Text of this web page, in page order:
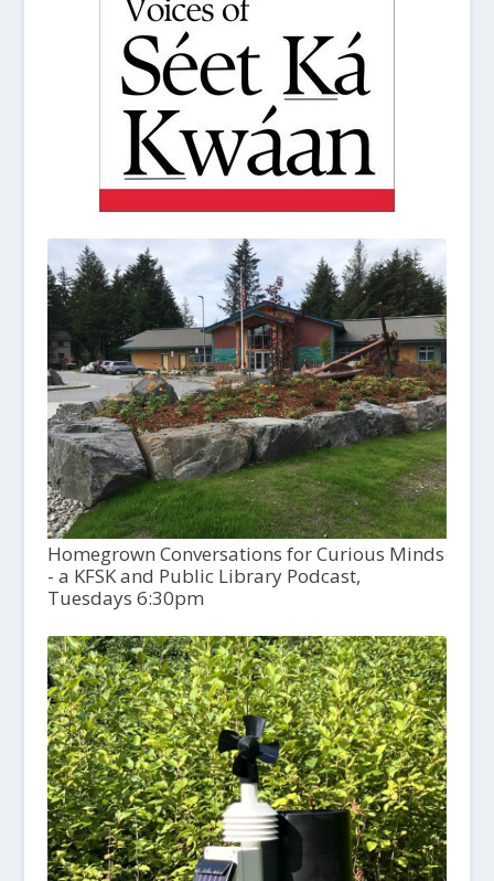
Homegrown Conversations for Curious Minds
- a KFSK and Public Library Podcast,
Tuesdays 6:30pm